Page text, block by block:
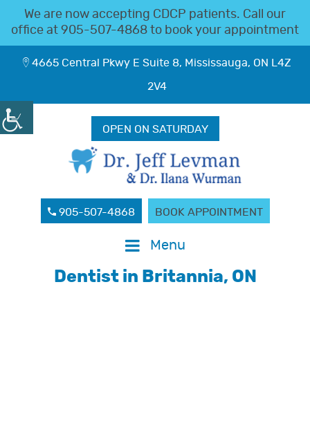
We are now accepting CDCP patients. Call our
office at 905-507-4868 to book your appointment
4665 Central Pkwy E Suite 8, Mississauga, ON L4Z
2V4
OPEN ON SATURDAY
905-507-4868 BOOK APPOINTMENT
Menu
Dentist in Britannia, ON